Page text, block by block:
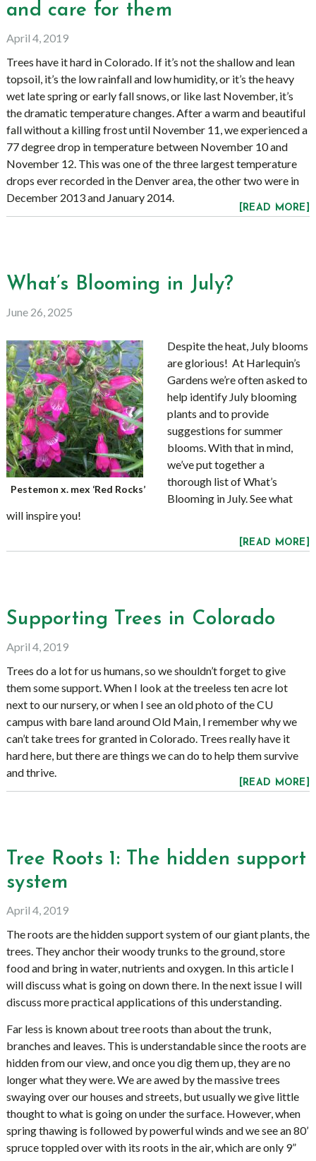
and care for them
April 4, 2019
Trees have it hard in Colorado. If it’s not the shallow and lean
topsoil, it’s the low rainfall and low humidity, or it’s the heavy
wet late spring or early fall snows, or like last November, it’s
the dramatic temperature changes. After a warm and beautiful
fall without a killing frost until November 11, we experienced a
77 degree drop in temperature between November 10 and
November 12. This was one of the three largest temperature
drops ever recorded in the Denver area, the other two were in
December 2013 and January 2014.
[READ MORE]
What’s Blooming in July?
June 26, 2025
Pestemon x. mex ‘Red Rocks’
Despite the heat, July blooms
are glorious! At Harlequin’s
Gardens we’re often asked to
help identify July blooming
plants and to provide
suggestions for summer
blooms. With that in mind,
we’ve put together a
thorough list of What’s
Blooming in July. See what
will inspire you!
[READ MORE]
Supporting Trees in Colorado
April 4, 2019
Trees do a lot for us humans, so we shouldn’t forget to give
them some support. When I look at the treeless ten acre lot
next to our nursery, or when I see an old photo of the CU
campus with bare land around Old Main, I remember why we
can’t take trees for granted in Colorado. Trees really have it
hard here, but there are things we can do to help them survive
and thrive.
[READ MORE]
Tree Roots 1: The hidden support
system
April 4, 2019
The roots are the hidden support system of our giant plants, the
trees. They anchor their woody trunks to the ground, store
food and bring in water, nutrients and oxygen. In this article I
will discuss what is going on down there. In the next issue I will
discuss more practical applications of this understanding.
Far less is known about tree roots than about the trunk,
branches and leaves. This is understandable since the roots are
hidden from our view, and once you dig them up, they are no
longer what they were. We are awed by the massive trees
swaying over our houses and streets, but usually we give little
thought to what is going on under the surface. However, when
spring thawing is followed by powerful winds and we see an 80’
spruce toppled over with its roots in the air, which are only 9”